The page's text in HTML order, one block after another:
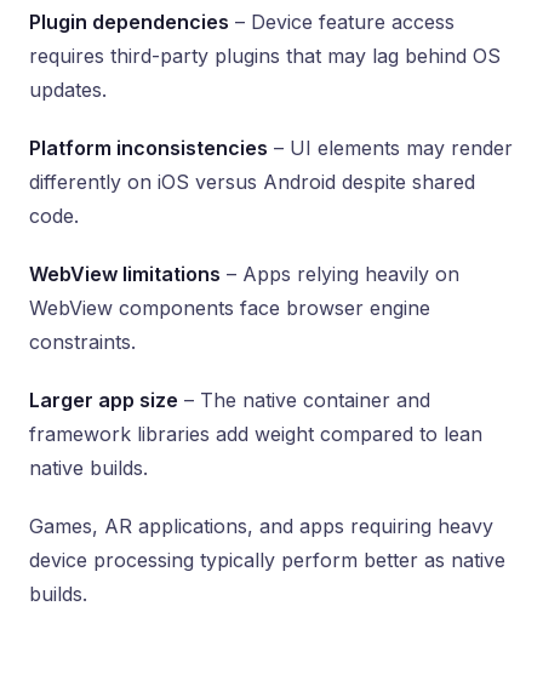
Plugin dependencies – Device feature access
requires third-party plugins that may lag behind OS
updates.
Platform inconsistencies – UI elements may render
differently on iOS versus Android despite shared
code.
WebView limitations – Apps relying heavily on
WebView components face browser engine
constraints.
Larger app size – The native container and
framework libraries add weight compared to lean
native builds.
Games, AR applications, and apps requiring heavy
device processing typically perform better as native
builds.